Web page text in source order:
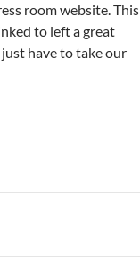
room website. This
to left a great
have to take our